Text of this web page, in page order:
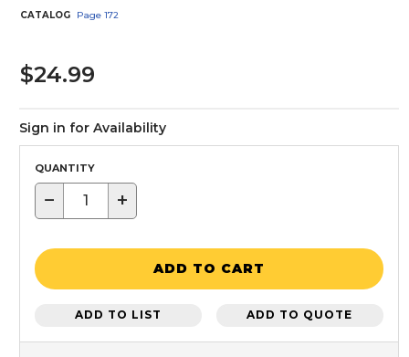
CATALOG
Page 172
$24.99
Sign in for Availability
QUANTITY
− +
ADD TO CART
ADD TO LIST ADD TO QUOTE